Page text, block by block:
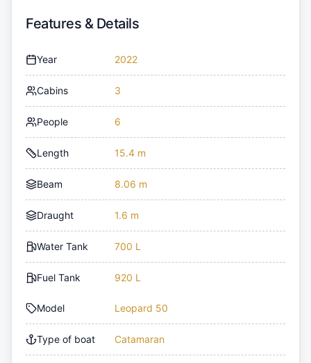
Features & Details
Year 2022
Cabins 3
People 6
Length 15.4 m
Beam 8.06 m
Draught 1.6 m
Water Tank 700 L
Fuel Tank 920 L
Model Leopard 50
Type of boat Catamaran